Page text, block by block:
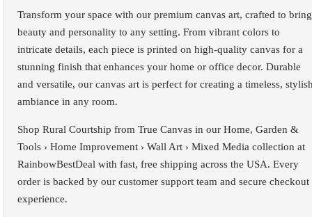
Transform your space with our premium canvas art, crafted to bring
beauty and personality to any setting. From vibrant colors to
intricate details, each piece is printed on high-quality canvas for a
stunning finish that enhances your home or office decor. Durable
and versatile, our canvas art is perfect for creating a timeless,
ambiance in any room.
Shop Rural Courtship from True Canvas in our Home, Garden &
Tools › Home Improvement › Wall Art › Mixed Media collection at
RainbowBestDeal with fast, free shipping across the USA. Every
order is backed by our customer support team and secure checkout
experience.